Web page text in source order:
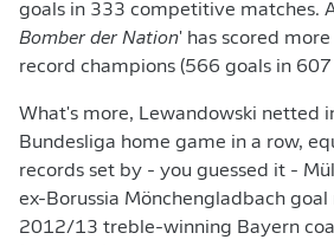
goals in 333 competitive matches.
Bomber der Nation' has scored
record champions (566 goals in 607
What's more, Lewandowski netted
Bundesliga home game in a row,
records set by - you guessed it -
ex-Borussia Mönchengladbach goal
2012/13 treble-winning Bayern